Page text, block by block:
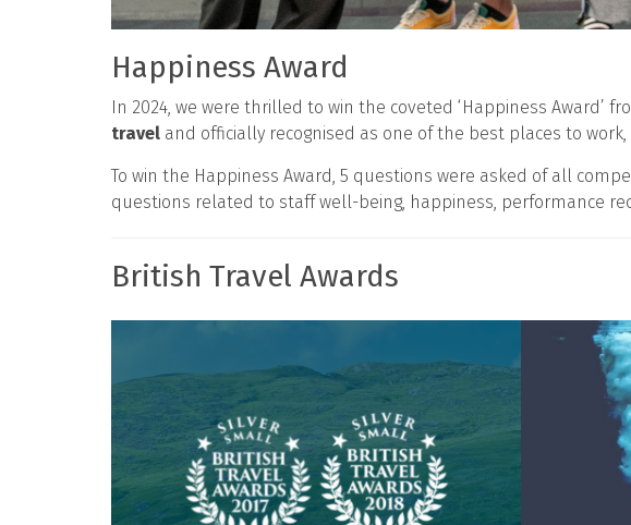
Happiness Award
In 2024, we were thrilled to win the coveted ‘Happiness Award’
travel and officially recognised as one of the best places to
To win the Happiness Award, 5 questions were asked of all
questions related to staff well-being, happiness, performance
British Travel Awards